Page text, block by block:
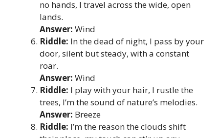
no hands, I travel across the wide, open
lands.
Answer: Wind
Riddle: In the dead of night, I pass by your
door, silent but steady, with a constant
roar.
Answer: Wind
Riddle: I play with your hair, I rustle the
trees, I’m the sound of nature’s melodies.
Answer: Breeze
Riddle: I’m the reason the clouds shift